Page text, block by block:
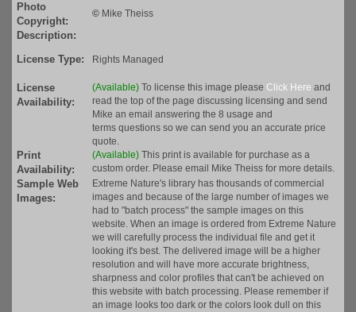
Photo
Copyright:
© Mike Theiss
Description:
License Type:
Rights Managed
License
Availability:
(Available) To license this image please Click Here and
read the top of the page discussing licensing and send
Mike an email answering the 8 usage and
terms questions so we can send you an accurate price
quote.
Print
Availability:
(Available) This print is available for purchase as a
custom order. Please email Mike Theiss for more details.
Sample Web
Images:
Extreme Nature's library has thousands of commercial
images and because of the large number of images we
had to "batch process" the sample images on this
website. When an image is ordered from Extreme Nature
we will carefully process the individual file and get it
looking it's best. The delivered image will be a higher
resolution and will have more accurate brightness,
sharpness and color profiles that can't be achieved on
this website with batch processing. Please remember if
an image looks too dark or the colors look dull on this